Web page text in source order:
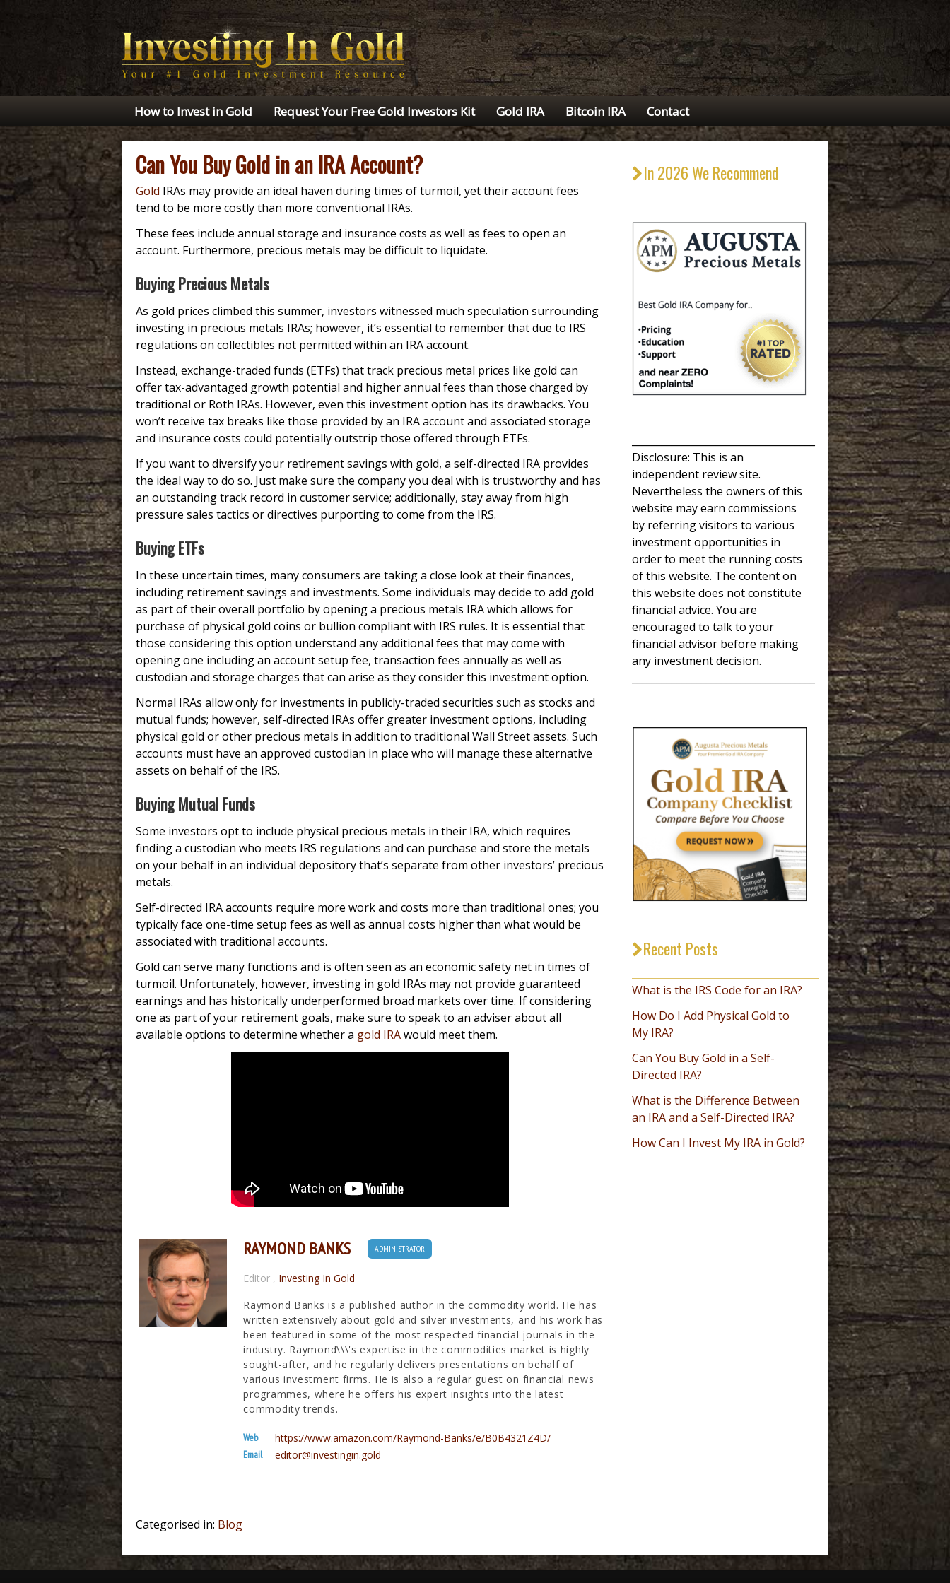
How to Invest in Gold Request Your Free Gold Investors Kit Gold IRA Bitcoin IRA Contact
Can You Buy Gold in an IRA Account?
Gold IRAs may provide an ideal haven during times of turmoil, yet their account fees
tend to be more costly than more conventional IRAs.
These fees include annual storage and insurance costs as well as fees to open an
account. Furthermore, precious metals may be difficult to liquidate.
Buying Precious Metals
As gold prices climbed this summer, investors witnessed much speculation surrounding
investing in precious metals IRAs; however, it’s essential to remember that due to IRS
regulations on collectibles not permitted within an IRA account.
Instead, exchange-traded funds (ETFs) that track precious metal prices like gold can
offer tax-advantaged growth potential and higher annual fees than those charged by
traditional or Roth IRAs. However, even this investment option has its drawbacks. You
won’t receive tax breaks like those provided by an IRA account and associated storage
and insurance costs could potentially outstrip those offered through ETFs.
If you want to diversify your retirement savings with gold, a self-directed IRA provides
the ideal way to do so. Just make sure the company you deal with is trustworthy and has
an outstanding track record in customer service; additionally, stay away from high
pressure sales tactics or directives purporting to come from the IRS.
Buying ETFs
In these uncertain times, many consumers are taking a close look at their finances,
including retirement savings and investments. Some individuals may decide to add gold
as part of their overall portfolio by opening a precious metals IRA which allows for
purchase of physical gold coins or bullion compliant with IRS rules. It is essential that
those considering this option understand any additional fees that may come with
opening one including an account setup fee, transaction fees annually as well as
custodian and storage charges that can arise as they consider this investment option.
Normal IRAs allow only for investments in publicly-traded securities such as stocks and
mutual funds; however, self-directed IRAs offer greater investment options, including
physical gold or other precious metals in addition to traditional Wall Street assets. Such
accounts must have an approved custodian in place who will manage these alternative
assets on behalf of the IRS.
Buying Mutual Funds
Some investors opt to include physical precious metals in their IRA, which requires
finding a custodian who meets IRS regulations and can purchase and store the metals
on your behalf in an individual depository that’s separate from other investors’ precious
metals.
Self-directed IRA accounts require more work and costs more than traditional ones; you
typically face one-time setup fees as well as annual costs higher than what would be
associated with traditional accounts.
Gold can serve many functions and is often seen as an economic safety net in times of
turmoil. Unfortunately, however, investing in gold IRAs may not provide guaranteed
earnings and has historically underperformed broad markets over time. If considering
one as part of your retirement goals, make sure to speak to an adviser about all
available options to determine whether a gold IRAwould meet them.
RAYMOND BANKS ADMINISTRATOR
Editor , Investing In Gold
Raymond Banks is a published author in the commodity world. He has
written extensively about gold and silver investments, and his work has
been featured in some of the most respected financial journals in the
industry. Raymond\\\'s expertise in the commodities market is highly
sought-after, and he regularly delivers presentations on behalf of
various investment firms. He is also a regular guest on financial news
programmes, where he offers his expert insights into the latest
commodity trends.
Web https://www.amazon.com/Raymond-Banks/e/B0B4321Z4D/
Email editor@investingin.gold
Categorised in: Blog
In 2026 We Recommend
Disclosure: This is an
independent review site.
Nevertheless the owners of this
website may earn commissions
by referring visitors to various
investment opportunities in
order to meet the running costs
of this website. The content on
this website does not constitute
financial advice. You are
encouraged to talk to your
financial advisor before making
any investment decision.
Recent Posts
What is the IRS Code for an IRA?
How Do I Add Physical Gold to
My IRA?
Can You Buy Gold in a Self-
Directed IRA?
What is the Difference Between
an IRA and a Self-Directed IRA?
How Can I Invest My IRA in Gold?